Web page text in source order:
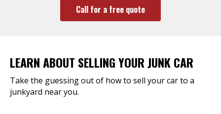
Call for a free quote
LEARN ABOUT SELLING YOUR JUNK CAR
Take the guessing out of how to sell your car to a
junkyard near you.